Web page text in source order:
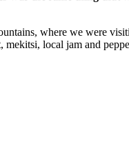
where we were
mekitsi, local jam and